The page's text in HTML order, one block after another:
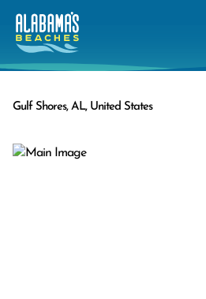
Gulf Shores, AL, United States